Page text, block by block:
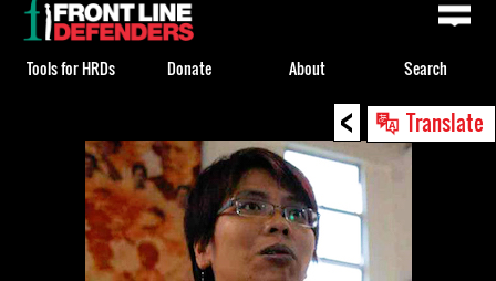
< Translate
to
top
Tools for HRDs Donate About Search